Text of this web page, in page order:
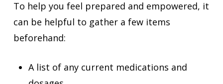
To help you feel prepared and empowered, it
can be helpful to gather a few items
beforehand:
A list of any current medications and